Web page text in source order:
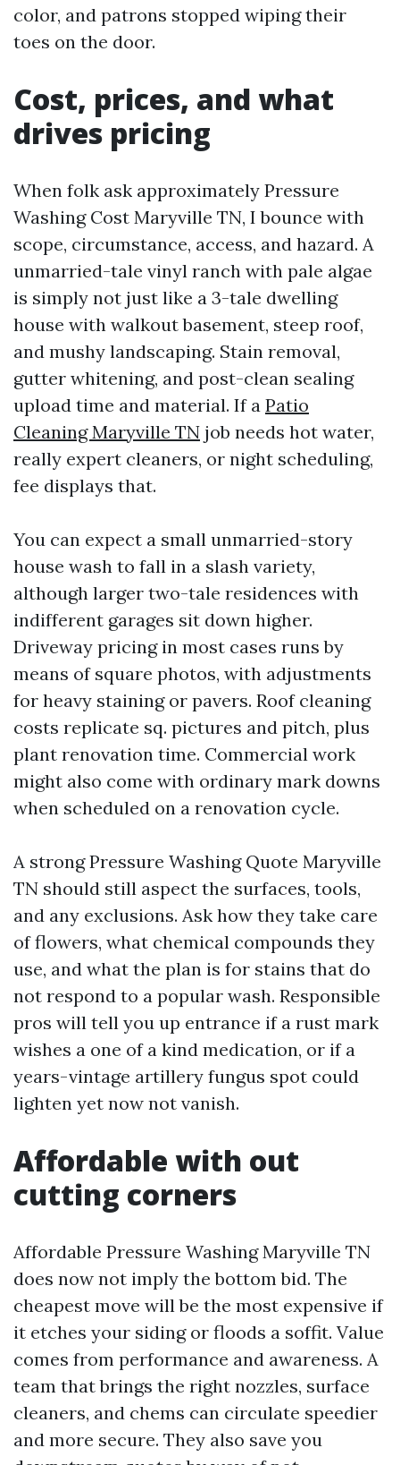
color, and patrons stopped wiping their
toes on the door.
Cost, prices, and what
drives pricing
When folk ask approximately Pressure
Washing Cost Maryville TN, I bounce with
scope, circumstance, access, and hazard. A
unmarried-tale vinyl ranch with pale algae
is simply not just like a 3-tale dwelling
house with walkout basement, steep roof,
and mushy landscaping. Stain removal,
gutter whitening, and post-clean sealing
upload time and material. If a Patio
Cleaning Maryville TN job needs hot water,
really expert cleaners, or night scheduling,
fee displays that.
You can expect a small unmarried-story
house wash to fall in a slash variety,
although larger two-tale residences with
indifferent garages sit down higher.
Driveway pricing in most cases runs by
means of square photos, with adjustments
for heavy staining or pavers. Roof cleaning
costs replicate sq. pictures and pitch, plus
plant renovation time. Commercial work
might also come with ordinary mark downs
when scheduled on a renovation cycle.
A strong Pressure Washing Quote Maryville
TN should still aspect the surfaces, tools,
and any exclusions. Ask how they take care
of flowers, what chemical compounds they
use, and what the plan is for stains that do
not respond to a popular wash. Responsible
pros will tell you up entrance if a rust mark
wishes a one of a kind medication, or if a
years-vintage artillery fungus spot could
lighten yet now not vanish.
Affordable with out
cutting corners
Affordable Pressure Washing Maryville TN
does now not imply the bottom bid. The
cheapest move will be the most expensive if
it etches your siding or floods a soffit. Value
comes from performance and awareness. A
team that brings the right nozzles, surface
cleaners, and chems can circulate speedier
and more secure. They also save you